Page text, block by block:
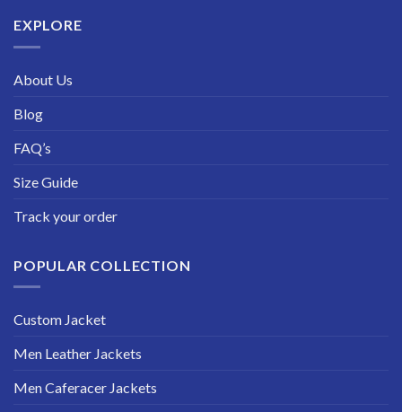
EXPLORE
About Us
Blog
FAQ’s
Size Guide
Track your order
POPULAR COLLECTION
Custom Jacket
Men Leather Jackets
Men Caferacer Jackets